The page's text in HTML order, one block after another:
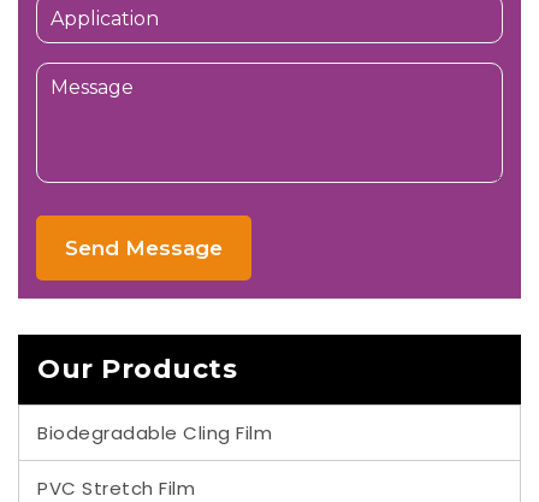
Send Message
Our Products
Biodegradable Cling Film
PVC Stretch Film